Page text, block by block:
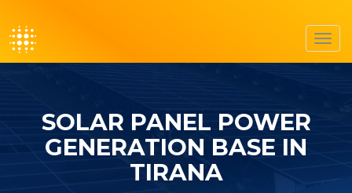
SOLAR PANEL POWER
GENERATION BASE IN
TIRANA